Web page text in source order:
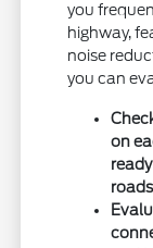
you
highway,
noise
you can
on